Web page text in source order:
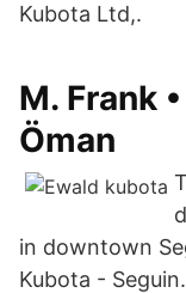
Kubota Ltd,.
M. Frank
Öman
in downtown
Kubota -